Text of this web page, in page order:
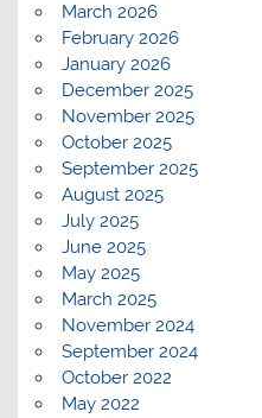
March 2026
February 2026
January 2026
December 2025
November 2025
October 2025
September 2025
August 2025
July 2025
June 2025
May 2025
March 2025
November 2024
September 2024
October 2022
May 2022